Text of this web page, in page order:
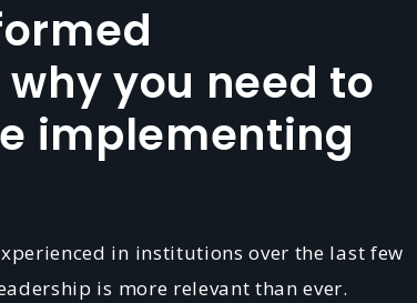
you need to
implementing
in institutions over the last few
is more relevant than ever.